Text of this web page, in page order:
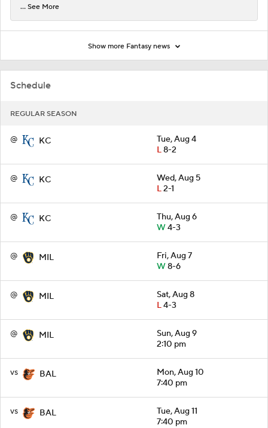
Schedule
REGULAR SEASON
@ KC
Tue, Aug 4
L8-2
@ KC
Wed, Aug 5
L2-1
@ KC
Thu, Aug 6
W4-3
@ MIL
Fri, Aug 7
W8-6
@ MIL
Sat, Aug 8
L4-3
@ MIL
Sun, Aug 9
2:10 pm
vs BAL
Mon, Aug 10
7:40 pm
vs BAL
Tue, Aug 11
7:40 pm
... See More
Show more Fantasy news